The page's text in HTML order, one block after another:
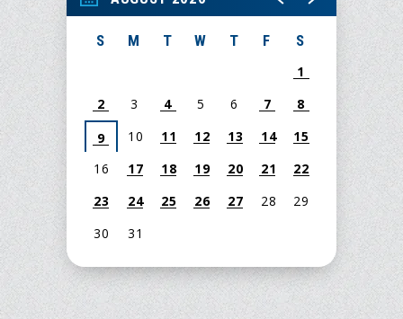
S M T W T F S
1
2
3 4 5 6 7
8
9
10 11 12 13 14
15
16
17 18 19 20 21
22
23
24 25 26 27 28
29
30
31